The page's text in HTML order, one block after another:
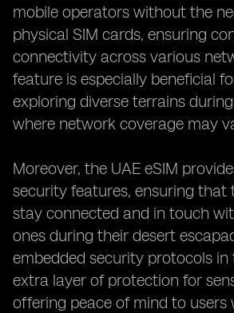
mobile operators without the
physical SIM cards, ensuring
connectivity across various
feature is especially beneficial
exploring diverse terrains
where network coverage may
Moreover, the UAE eSIM
security features, ensuring that
stay connected and in touch
ones during their desert
embedded security protocols in
extra layer of protection for
offering peace of mind to users